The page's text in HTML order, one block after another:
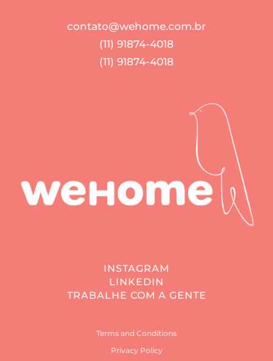
contato@wehome.com.br
(11) 91874-4018
(11) 91874-4018
Terms and Conditions
Privacy Policy
INSTAGRAM
LINKEDIN
TRABALHE COM A GENTE